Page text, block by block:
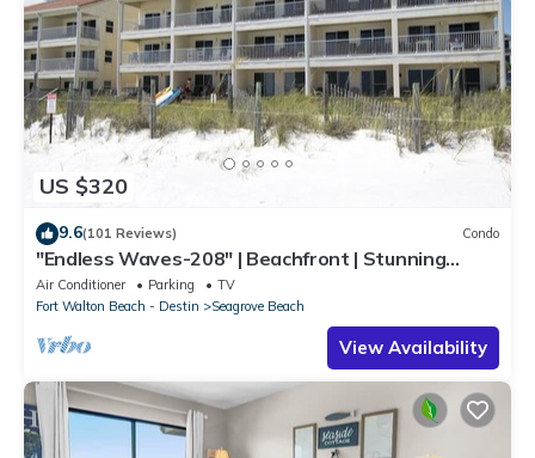
US $320
9.6(101 Reviews) Condo
"Endless Waves-208" | Beachfront | Stunning
Beach Views | Bike to Seaside
Air Conditioner Parking
TV
Fort Walton Beach - Destin
Seagrove Beach
View Availability